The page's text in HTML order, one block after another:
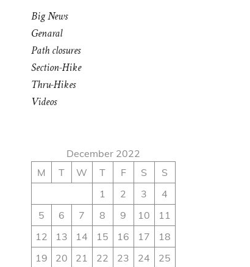
Big News
Genaral
Path closures
Section-Hike
Thru-Hikes
Videos
December 2022
M
T W T F S
S
1
2 3
4
5
6 7 8 9 10
11
12
13 14 15 16 17
18
19
20 21 22 23 24
25